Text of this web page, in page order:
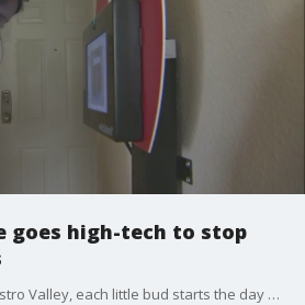
goes high-tech to stop
At Lil Buds Day Care in Castro Valley, each little bud starts the day at a high-tech device that takes their temperature. The device is called the Wello Station, made by Dallas, Texas based Wello Inc.